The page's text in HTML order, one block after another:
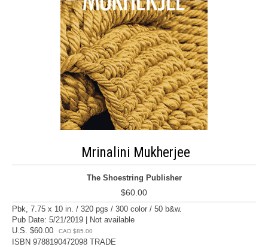
Mrinalini Mukherjee
The Shoestring Publisher
$60.00
Pbk, 7.75 x 10 in. / 320 pgs / 300 color / 50 b&w.
Pub Date: 5/21/2019 | Not available
U.S. $60.00
CAD $85.00
ISBN 9788190472098 TRADE